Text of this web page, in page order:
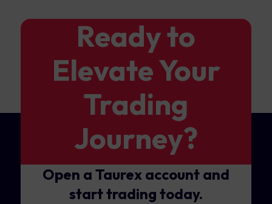
Ready to
Elevate Your
Trading
Journey?
Open a Taurex account and
start trading today.